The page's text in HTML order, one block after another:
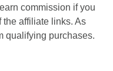
commission if you
the affiliate links. As
qualifying purchases.